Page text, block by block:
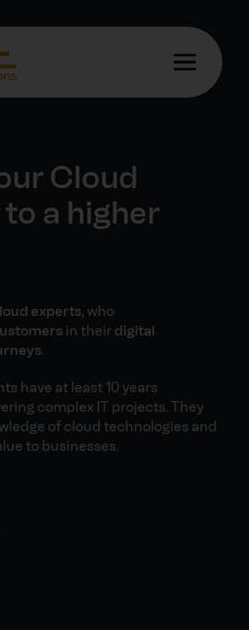
Cloud
a higher
experts, who
in their digital
.
have at least 10 years
complex IT projects. They
of cloud technologies and
to businesses.